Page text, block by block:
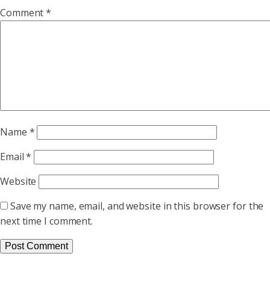
Comment*
Name *
Email*
Website
Save my name, email, and website in this browser for the
next time I comment.